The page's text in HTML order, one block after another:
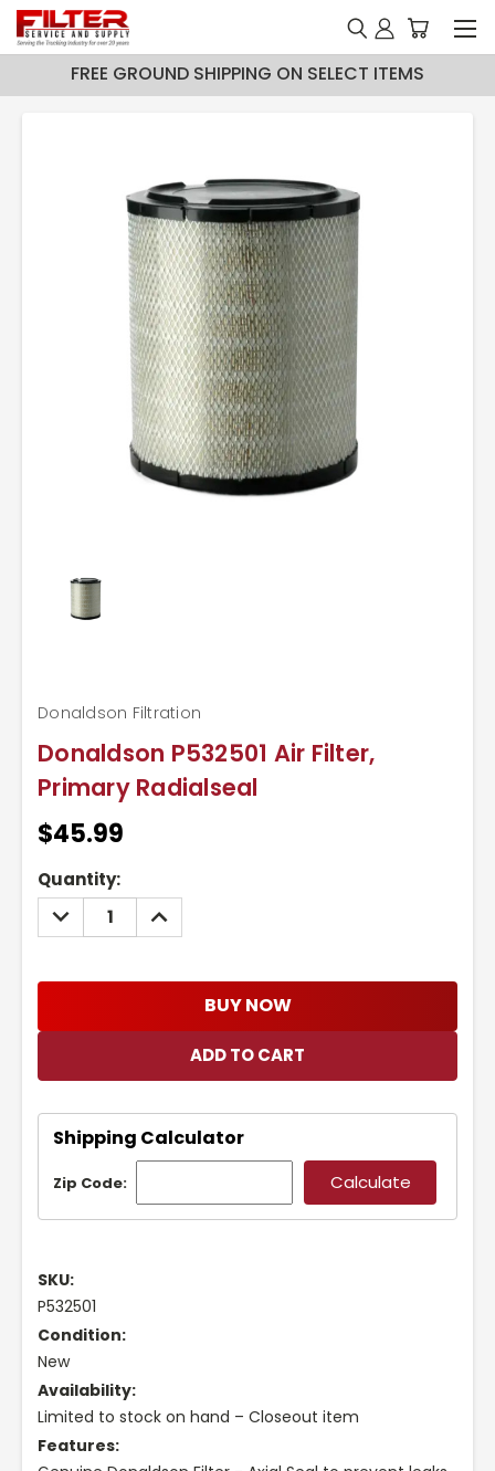
FREE GROUND SHIPPING ON SELECT ITEMS
Donaldson P532501 Air Filter,
Primary Radialseal
Donaldson Filtration
$45.99
Current
Stock:
Quantity:
DECREASE
QUANTITY:
INCREASE
QUANTITY:
BUY NOW
Shipping Calculator
Zip Code:
SKU:
P532501
Condition:
New
Availability:
Limited to stock on hand – Closeout item
Features: